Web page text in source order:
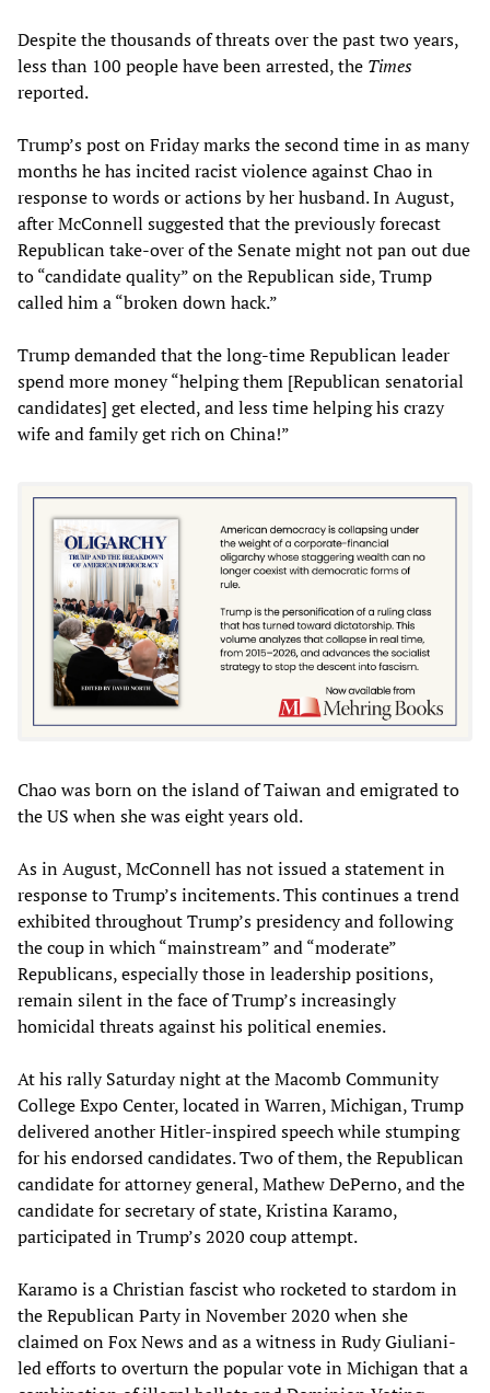
Despite the thousands of threats over the past two years,
less than 100 people have been arrested, the Times
reported.
Trump’s post on Friday marks the second time in as many
months he has incited racist violence against Chao in
response to words or actions by her husband. In August,
after McConnell suggested that the previously forecast
Republican take-over of the Senate might not pan out due
to “candidate quality” on the Republican side, Trump
called him a “broken down hack.”
Trump demanded that the long-time Republican leader
spend more money “helping them [Republican senatorial
candidates] get elected, and less time helping his crazy
wife and family get rich on China!”
Chao was born on the island of Taiwan and emigrated to
the US when she was eight years old.
As in August, McConnell has not issued a statement in
response to Trump’s incitements. This continues a trend
exhibited throughout Trump’s presidency and following
the coup in which “mainstream” and “moderate”
Republicans, especially those in leadership positions,
remain silent in the face of Trump’s increasingly
homicidal threats against his political enemies.
At his rally Saturday night at the Macomb Community
College Expo Center, located in Warren, Michigan, Trump
delivered another Hitler-inspired speech while stumping
for his endorsed candidates. Two of them, the Republican
candidate for attorney general, Mathew DePerno, and the
candidate for secretary of state, Kristina Karamo,
participated in Trump’s 2020 coup attempt.
Karamo is a Christian fascist who rocketed to stardom in
the Republican Party in November 2020 when she
claimed on Fox News and as a witness in Rudy Giuliani-
led efforts to overturn the popular vote in Michigan that a